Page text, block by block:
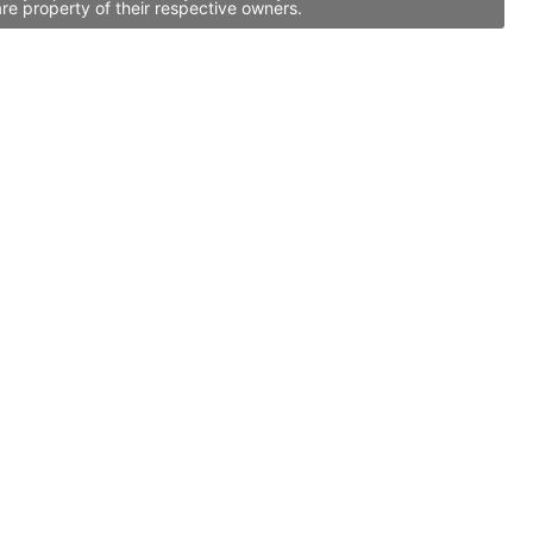
property of their respective owners.